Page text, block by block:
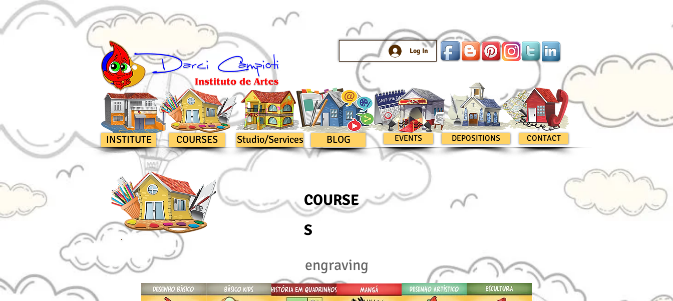
Log In
INSTITUTE COURSES Studio/Services BLOG EVENTS DEPOSITIONS CONTACT
COURSE
S
engraving